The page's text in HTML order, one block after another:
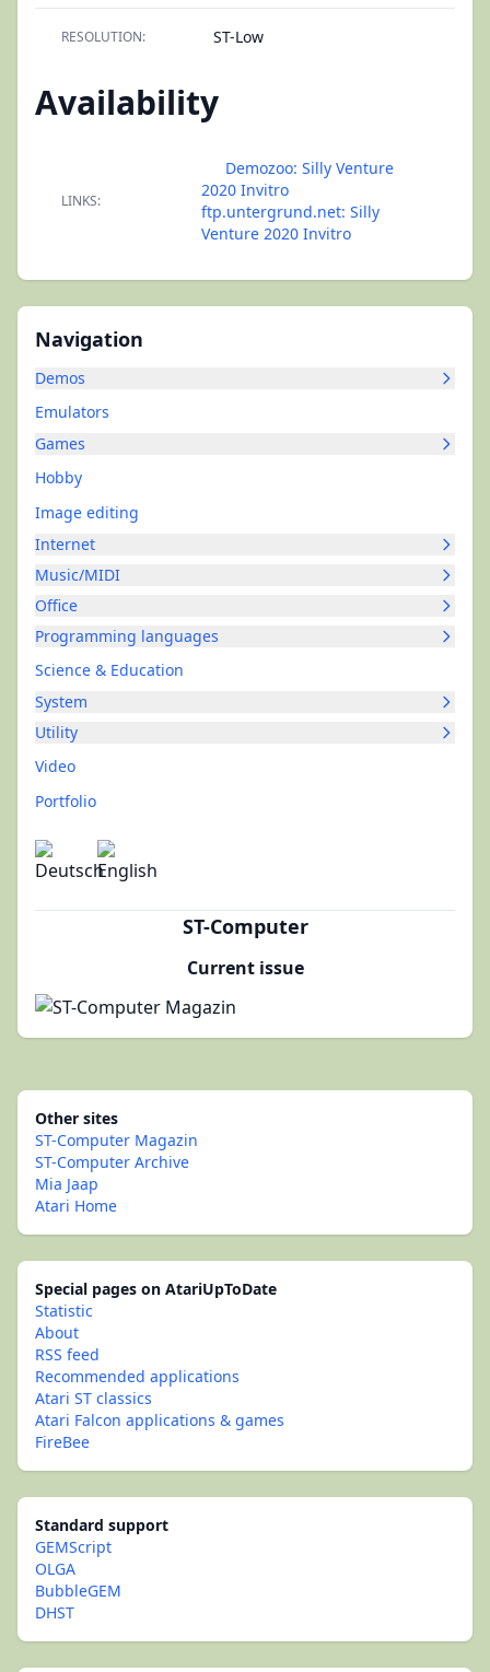
Navigation
Demos
Emulators
Games
Hobby
Image editing
Internet
Music/MIDI
Office
Programming languages
Science & Education
System
Utility
Video
Portfolio
ST-Computer
Current issue
RESOLUTION: ST-Low
Availability
LINKS:
Demozoo: Silly Venture
2020 Invitro
ftp.untergrund.net: Silly
Venture 2020 Invitro
Other sites
ST-Computer Magazin
ST-Computer Archive
Mia Jaap
Atari Home
Special pages on AtariUpToDate
Statistic
About
RSS feed
Recommended applications
Atari ST classics
Atari Falcon applications & games
FireBee
Standard support
GEMScript
OLGA
BubbleGEM
DHST